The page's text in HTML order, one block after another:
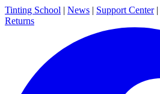
Tinting School | News | Support Center |
Returns